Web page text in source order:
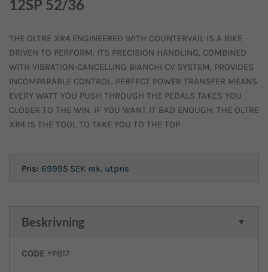
12SP 52/36
THE OLTRE XR4 ENGINEERED WITH COUNTERVAIL IS A BIKE
DRIVEN TO PERFORM. ITS PRECISION HANDLING, COMBINED
WITH VIBRATION-CANCELLING BIANCHI CV SYSTEM, PROVIDES
INCOMPARABLE CONTROL. PERFECT POWER TRANSFER MEANS
EVERY WATT YOU PUSH THROUGH THE PEDALS TAKES YOU
CLOSER TO THE WIN. IF YOU WANT IT BAD ENOUGH, THE OLTRE
XR4 IS THE TOOL TO TAKE YOU TO THE TOP
Pris: 69995 SEK rek. utpris
Beskrivning
CODE YPB17